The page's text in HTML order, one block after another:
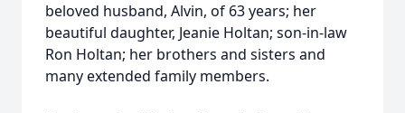
beloved husband, Alvin, of 63 years; her
beautiful daughter, Jeanie Holtan; son-in-law
Ron Holtan; her brothers and sisters and
many extended family members.